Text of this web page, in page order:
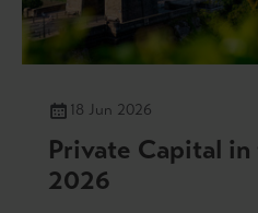
18 Jun 2026
Private Capital
2026